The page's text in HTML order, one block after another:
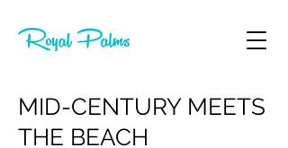
MID-CENTURY MEETS
THE BEACH